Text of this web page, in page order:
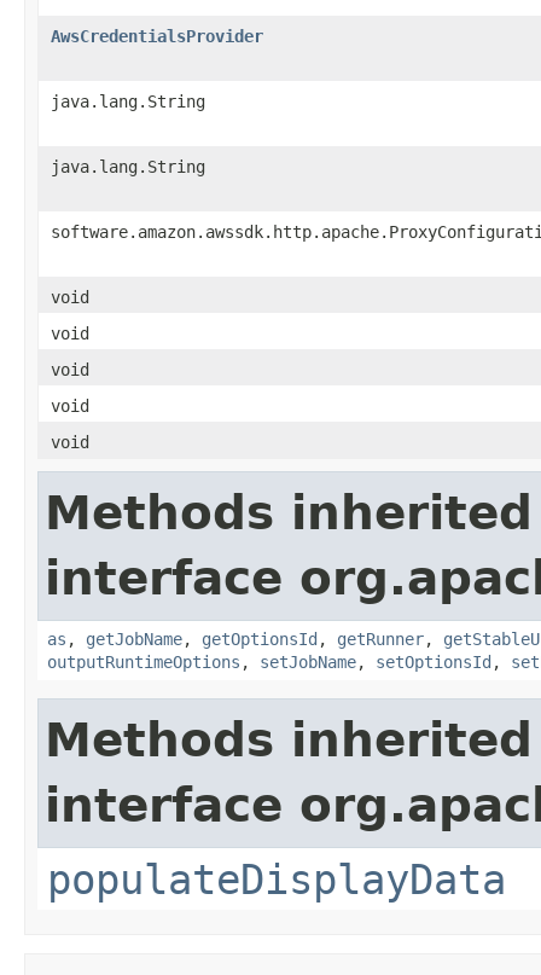
AwsCredentialsProvider
java.lang.String
java.lang.String
void
void
void
void
void
Methods
interface
as , getJobName, getOptionsId , getRunner,
outputRuntimeOptions , setJobName, setOptionsId ,
Methods
interface
populateDisplayData